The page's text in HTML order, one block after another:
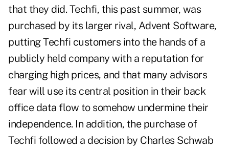
that they did. Techfi, this past summer, was
purchased by its larger rival, Advent Software,
putting Techfi customers into the hands of a
publicly held company with a reputation for
charging high prices, and that many advisors
fear will use its central position in their back
office data flow to somehow undermine their
independence. In addition, the purchase of
Techfi followed a decision by Charles Schwab